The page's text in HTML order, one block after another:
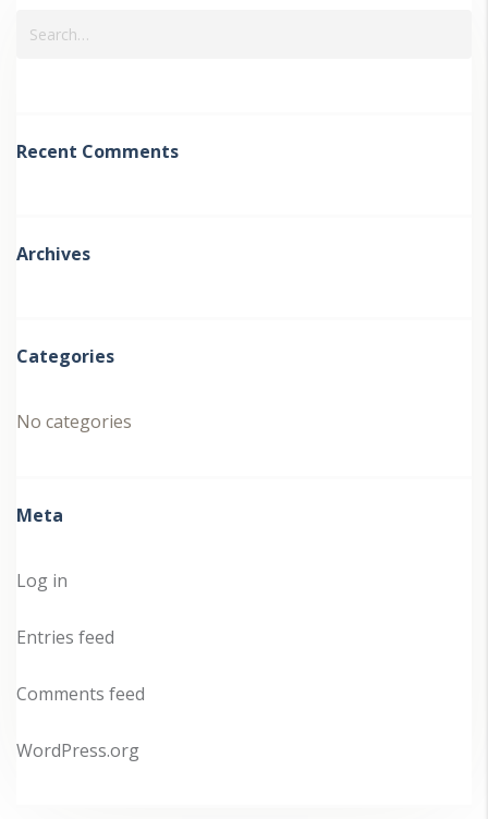
Recent Comments
Archives
Categories
No categories
Meta
Log in
Entries feed
Comments feed
WordPress.org